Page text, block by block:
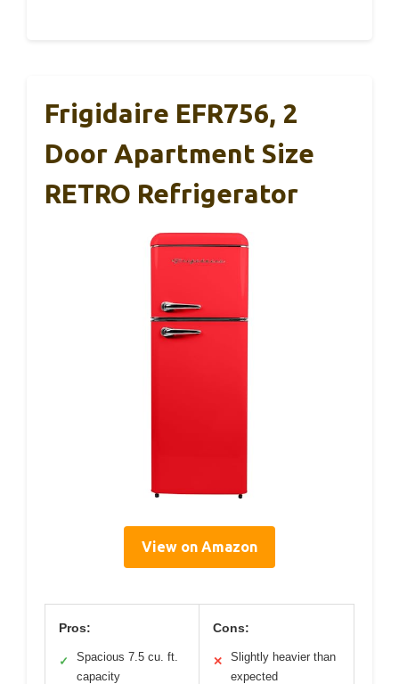
Frigidaire EFR756, 2
Door Apartment Size
RETRO Refrigerator
View on Amazon
Pros:
✓
Spacious 7.5 cu. ft.
capacity
Cons:
✕
Slightly heavier than
expected